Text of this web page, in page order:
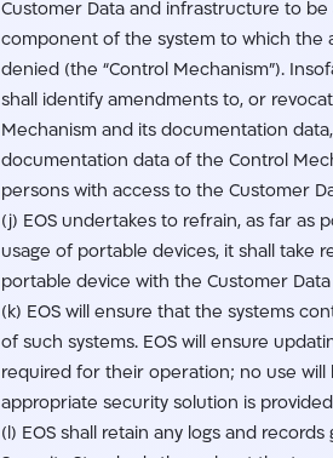
Customer Data and infrastructure to
component of the system to which the
denied (the “Control Mechanism”).
shall identify amendments to, or
Mechanism and its documentation
documentation data of the Control
persons with access to the Customer
(j) EOS undertakes to refrain, as far as
usage of portable devices, it shall take
portable device with the Customer Data
(k) EOS will ensure that the systems
of such systems. EOS will ensure
required for their operation; no use
appropriate security solution is
(l) EOS shall retain any logs and